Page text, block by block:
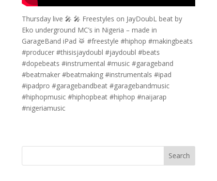
Thursday live 🎤 🎤 Freestyles on JayDoubL beat by
Eko underground MC’s in Nigeria – made in
GarageBand iPad 🥁 #freestyle #hiphop #makingbeats
#producer #thisisjaydoubl #jaydoubl #beats
#dopebeats #instrumental #music #garageband
#beatmaker #beatmaking #instrumentals #ipad
#ipadpro #garagebandbeat #garagebandmusic
#hiphopmusic #hiphopbeat #hiphop #naijarap
#nigeriamusic